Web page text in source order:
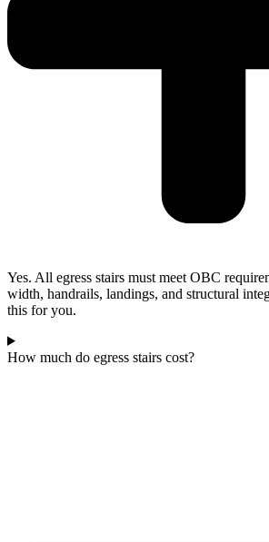
Yes. All egress stairs must meet OBC
width, handrails, landings, and structural
this for you.
How much do egress stairs cost?